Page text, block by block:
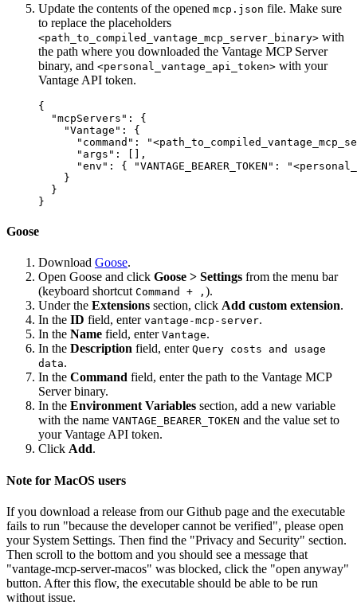
Update the contents of the opened mcp.json file. Make sure
to replace the placeholders
<path_to_compiled_vantage_mcp_server_binary> with
the path where you downloaded the Vantage MCP Server
binary, and <personal_vantage_api_token> with your
Vantage API token.
{
  "mcpServers": {
    "Vantage": {
"command":
      "args": [],
"env": { "VANTAGE_BEARER_TOKEN":
    }
  }
Goose
Download Goose.
Open Goose and click Goose > Settings from the menu bar
(keyboard shortcut Command + , ).
Under the Extensions section, click Add custom extension.
In the ID field, enter vantage-mcp-server.
In the Name field, enter Vantage.
In the Description field, enter Query costs and usage
data.
In the Command field, enter the path to the Vantage MCP
Server binary.
In the Environment Variables section, add a new variable
with the name VANTAGE_BEARER_TOKEN and the value set to
your Vantage API token.
Click Add.
Note for MacOS users
If you download a release from our Github page and the executable
fails to run "because the developer cannot be verified", please open
your System Settings. Then find the "Privacy and Security" section.
Then scroll to the bottom and you should see a message that
"vantage-mcp-server-macos" was blocked, click the "open anyway"
button. After this flow, the executable should be able to be run
without issue.